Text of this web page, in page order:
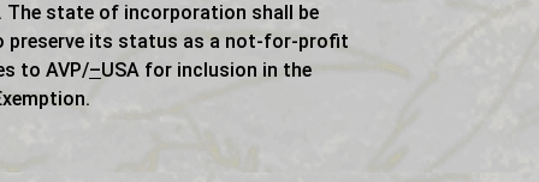
The state of incorporation shall be
preserve its status as a not-for-profit
to AVP/–USA for inclusion in the